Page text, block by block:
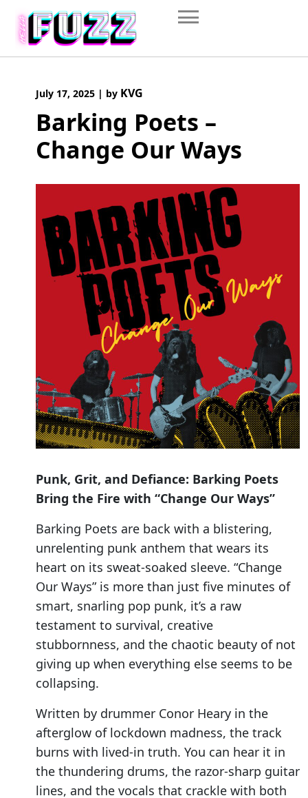
content
July 17, 2025 | by KVG
Barking Poets –
Change Our Ways
Punk, Grit, and Defiance: Barking Poets
Bring the Fire with “Change Our Ways”
Barking Poets are back with a blistering,
unrelenting punk anthem that wears its
heart on its sweat-soaked sleeve. “Change
Our Ways” is more than just five minutes of
smart, snarling pop punk, it’s a raw
testament to survival, creative
stubbornness, and the chaotic beauty of not
giving up when everything else seems to be
collapsing.
Written by drummer Conor Heary in the
afterglow of lockdown madness, the track
burns with lived-in truth. You can hear it in
the thundering drums, the razor-sharp guitar
lines, and the vocals that crackle with both